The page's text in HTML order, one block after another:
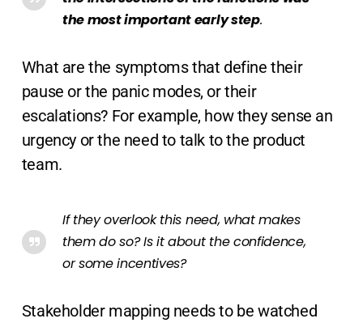
the most important early step.
What are the symptoms that define their
pause or the panic modes, or their
escalations? For example, how they sense an
urgency or the need to talk to the product
team.
If they overlook this need, what makes
them do so? Is it about the confidence,
or some incentives?
Stakeholder mapping needs to be watched